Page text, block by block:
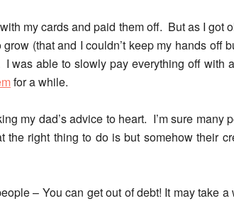
my cards and paid them off. But as I got
(that and I couldn’t keep my hands off
was able to slowly pay everything off with
for a while.
my dad’s advice to heart. I’m sure many
the right thing to do is but somehow their
– You can get out of debt! It may take a